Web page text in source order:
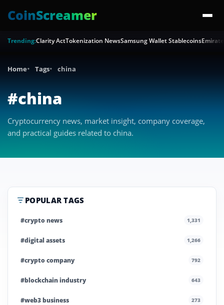
CoinScreamer
Trending:Clarity ActTokenization NewsSamsung Wallet Stablecoins
Home Tags china
#china
Cryptocurrency news, market insight, company coverage,
and practical guides related to china.
POPULAR TAGS
#crypto news 1,331
#digital assets 1,266
#crypto company 792
#blockchain industry 643
#web3 business 273